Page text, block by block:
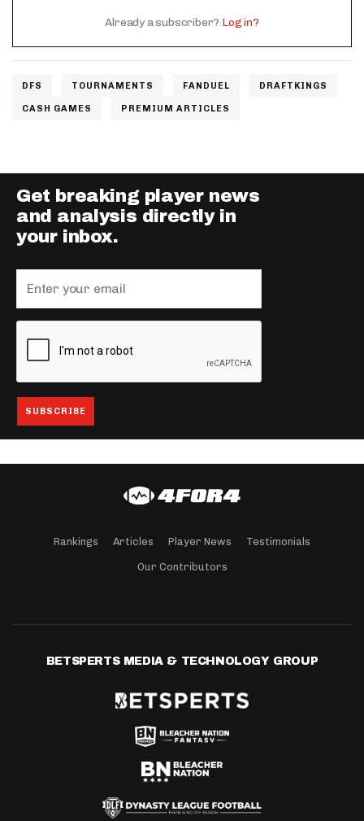
Already a subscriber? Log in?
DFS TOURNAMENTS FANDUEL DRAFTKINGS
CASH GAMES PREMIUM ARTICLES
Get breaking player news
and analysis directly in
your inbox.
Rankings Articles Player News Testimonials
Our Contributors
BETSPERTS MEDIA & TECHNOLOGY GROUP